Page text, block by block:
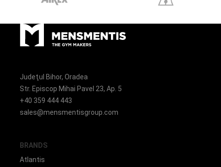
Judeţul Bihor, Oradea
Str. Episcop Mihai Pavel 23, Ap. 5
+40 359 444 443
sales@mensmentisgroup.com
BRANDS
Atlantis